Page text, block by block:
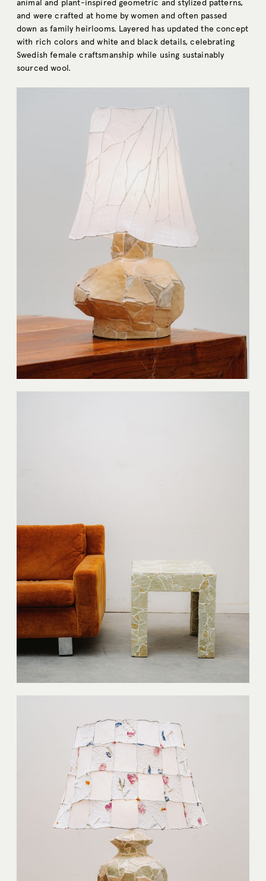
animal and plant-inspired geometric and stylized patterns,
and were crafted at home by women and often passed
down as family heirlooms. Layered has updated the concept
with rich colors and white and black details, celebrating
Swedish female craftsmanship while using sustainably
sourced wool.